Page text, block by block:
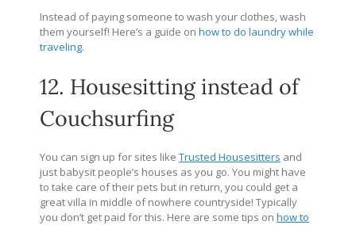
Instead of paying someone to wash your clothes, wash
them yourself! Here’s a guide on how to do laundry while
traveling.
12. Housesitting instead of
Couchsurfing
You can sign up for sites like Trusted Housesitters and
just babysit people’s houses as you go. You might have
to take care of their pets but in return, you could get a
great villa in middle of nowhere countryside! Typically
you don’t get paid for this. Here are some tips on how to